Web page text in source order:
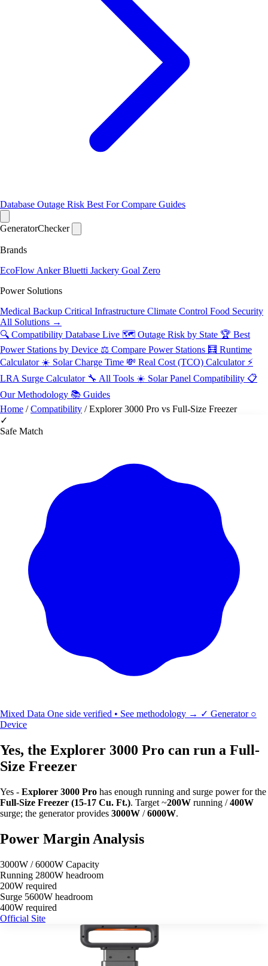
Database Outage Risk Best ForCompare Guides
GeneratorChecker
Brands
EcoFlow AnkerBluetti Jackery Goal Zero
Power Solutions
Medical Backup Critical Infrastructure Climate Control Food Security
All Solutions →
🔍 Compatibility Database Live 🗺️ Outage Risk by State 🏆 Best
Power Stations by Device ⚖️ Compare Power Stations 🧮 Runtime
Calculator ☀️ Solar Charge Time 💸 Real Cost (TCO) Calculator ⚡
LRA Surge Calculator 🔧 All Tools ☀️ Solar Panel Compatibility 📋
Our Methodology 📚 Guides
Home /Compatibility /Explorer 3000 Pro vs Full-Size Freezer
✓
Safe Match
Mixed Data One side verified • See methodology → ✓ Generator ○
Device
Yes, the Explorer 3000 Pro can run a Full-
Size Freezer
Yes - Explorer 3000 Pro has enough running and surge power for the
Full-Size Freezer (15-17 Cu. Ft.). Target ~200W running /400W
surge; the generator provides 3000W /6000W.
Power Margin Analysis
3000W / 6000W Capacity
Running 2800W headroom
200W required
Surge 5600W headroom
400W required
Official Site